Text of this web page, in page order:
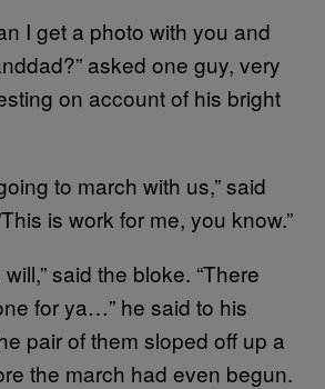
I get a photo with you and
asked one guy, very
on account of his bright
to march with us,” said
is work for me, you know.”
said the bloke. “There
for ya…” he said to his
pair of them sloped off up a
the march had even begun.